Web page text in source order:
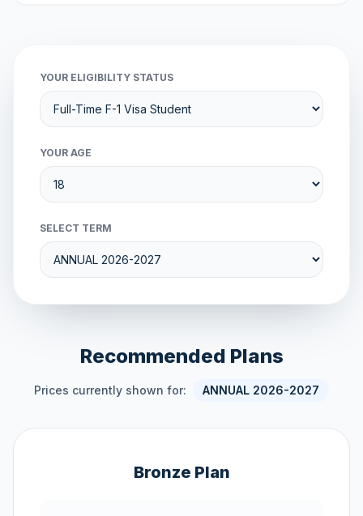
YOUR ELIGIBILITY STATUS
YOUR AGE
SELECT TERM
Recommended Plans
Prices currently shown for: ANNUAL 2026-2027
Bronze Plan